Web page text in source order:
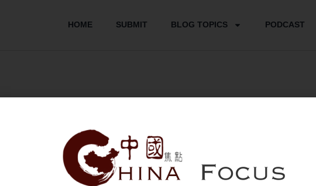
HOME SUBMIT BLOG TOPICS PODCAST
June 2017